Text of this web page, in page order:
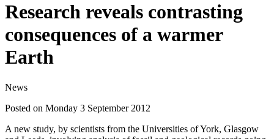
Research reveals contrasting
consequences of a warmer
Earth
News
Posted on Monday 3 September 2012
A new study, by scientists from the Universities of York, Glasgow